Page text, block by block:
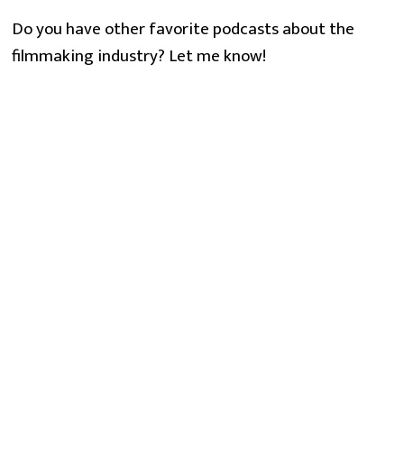
Do you have other favorite podcasts about the
filmmaking industry? Let me know!